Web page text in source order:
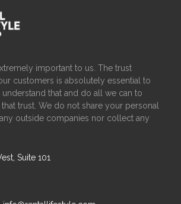
important to us. The trust
customers is absolutely essential to
that and do all we can to
trust. We do not share your personal
outside companies nor collect any
Suite 101